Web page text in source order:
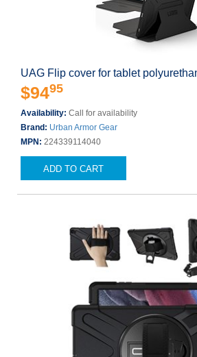
UAG Flip cover for tablet
$9495
Availability: Call for availability
Brand: Urban Armor Gear
MPN: 224339114040
ADD TO CART